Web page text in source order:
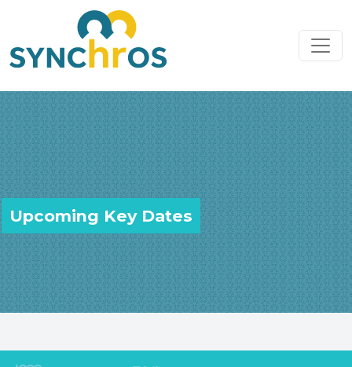
Skip to content
Main Navigation
Upcoming Key Dates